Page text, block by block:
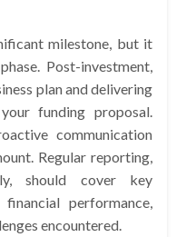
milestone, but it
Post-investment,
plan and delivering
funding proposal.
communication
Regular reporting,
should cover key
performance,
encountered.